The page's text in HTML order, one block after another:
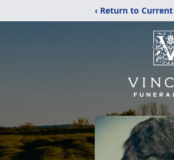
‹ Return to